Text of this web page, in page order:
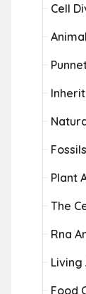
Cell
Fossils
Plant
The
Rna
Living
Food